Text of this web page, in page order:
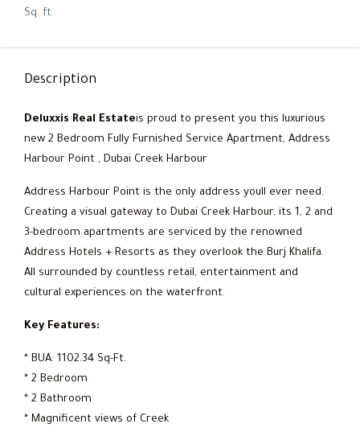
Sq. ft.
Description
Deluxxis Real Estateis proud to present you this luxurious
new 2 Bedroom Fully Furnished Service Apartment, Address
Harbour Point , Dubai Creek Harbour
Address Harbour Point is the only address youll ever need.
Creating a visual gateway to Dubai Creek Harbour, its 1, 2 and
3-bedroom apartments are serviced by the renowned
Address Hotels + Resorts as they overlook the Burj Khalifa.
All surrounded by countless retail, entertainment and
cultural experiences on the waterfront.
Key Features:
* BUA: 1102.34 Sq-Ft.
* 2 Bedroom
* 2 Bathroom
* Magnificent views of Creek